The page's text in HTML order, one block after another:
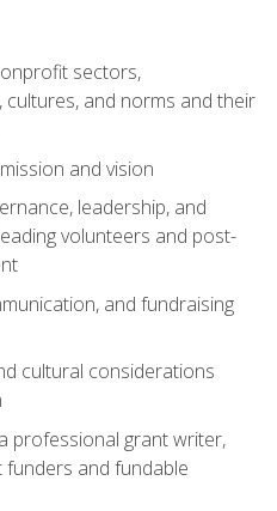
sectors,
and norms and their
and vision
leadership, and
volunteers and post-
and fundraising
cultural considerations
professional grant writer,
and fundable